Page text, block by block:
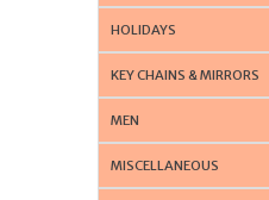
HOLIDAYS
KEY CHAINS & MIRRORS
MEN
MISCELLANEOUS